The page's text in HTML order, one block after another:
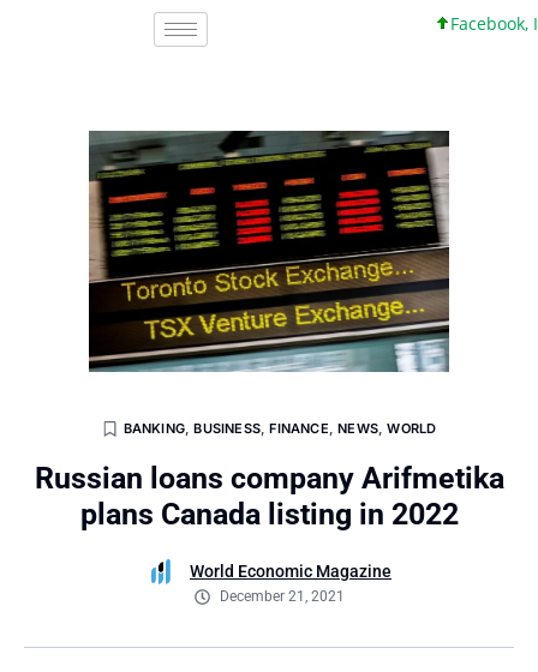
Facebook, Inc.
BANKING,BUSINESS,FINANCE,NEWS,WORLD
Russian loans company Arifmetika
plans Canada listing in 2022
World Economic Magazine
December 21, 2021